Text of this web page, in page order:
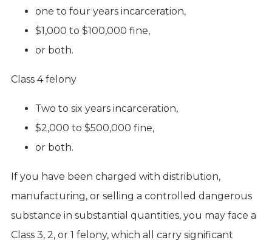
one to four years incarceration,
$1,000 to $100,000 fine,
or both.
Class 4 felony
Two to six years incarceration,
$2,000 to $500,000 fine,
or both.
If you have been charged with distribution,
manufacturing, or selling a controlled dangerous
substance in substantial quantities, you may face a
Class 3, 2, or 1 felony, which all carry significant